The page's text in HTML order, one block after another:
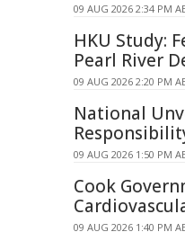
09 AUG 2026 2:34 PM
HKU Study:
Pearl River
09 AUG 2026 2:20 PM
National
09 AUG 2026 1:50 PM
Cook
09 AUG 2026 1:40 PM